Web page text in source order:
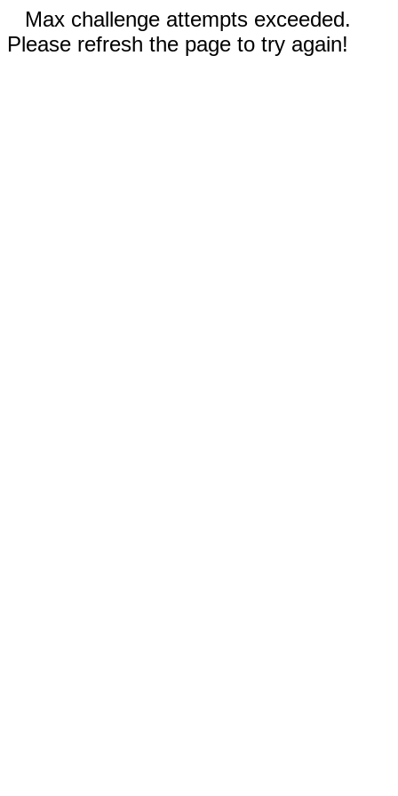
Max challenge attempts exceeded.
Please refresh the page to try again!